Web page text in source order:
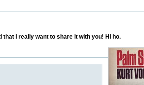
that I really want to share it with you! Hi ho.